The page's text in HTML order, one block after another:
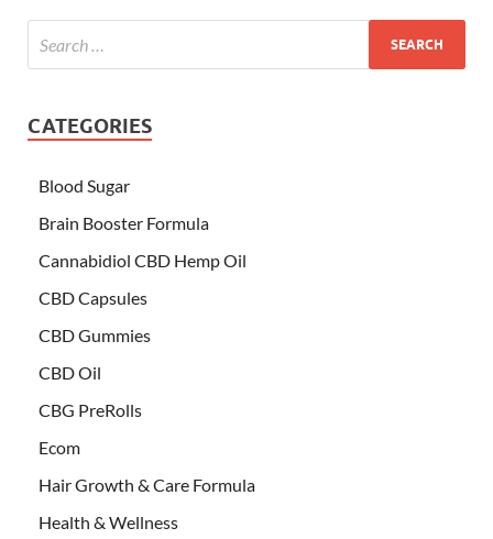
CATEGORIES
Blood Sugar
Brain Booster Formula
Cannabidiol CBD Hemp Oil
CBD Capsules
CBD Gummies
CBD Oil
CBG PreRolls
Ecom
Hair Growth & Care Formula
Health & Wellness